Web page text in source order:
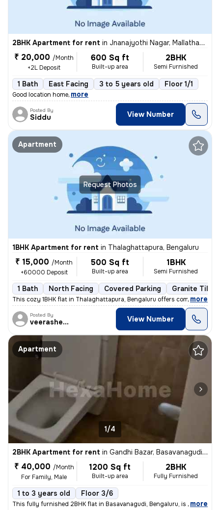
2BHK Apartment for rent in Jnanajyothi Nagar, Mallathahalli, Bengaluru
₹ 20,000 /Month
+2L Deposit
600 Sq ft
Built-up area
2BHK
Semi Furnished
1 Bath East Facing 3 to 5 years old Floor 1/1
Good location home, more
Posted By
Siddu View Number
Request Photos
Apartment
1BHK Apartment for rent in Thalaghattapura, Bengaluru
₹ 15,000 /Month
+60000 Deposit
500 Sq ft
Built-up area
1BHK
Semi Furnished
1 Bath North Facing Covered Parking Granite Tiles
This cozy 1BHK flat in Thalaghattapura, Bengaluru offers comfortable l
, more
Posted By
veerashetti View Number
Apartment
1/4
2BHK Apartment for rent in Gandhi Bazar, Basavanagudi, Bengaluru
₹ 40,000 /Month
For Family, Male
1200 Sq ft
Built-up area
2BHK
Fully Furnished
1 to 3 years old Floor 3/6
This fully furnished 2BHK flat in Basavanagudi, Bengaluru, is availabl
, more